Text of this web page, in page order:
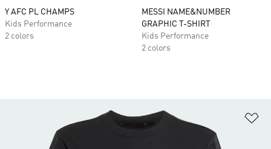
Y AFC PL CHAMPS
Kids Performance
2 colors
MESSI NAME&NUMBER
GRAPHIC T-SHIRT
Kids Performance
2 colors